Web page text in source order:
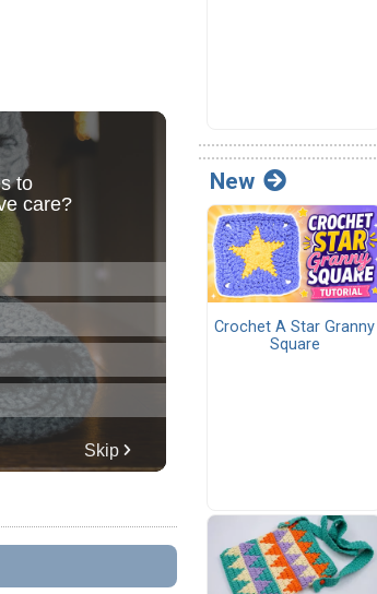
New
Crochet A Star Granny
Square